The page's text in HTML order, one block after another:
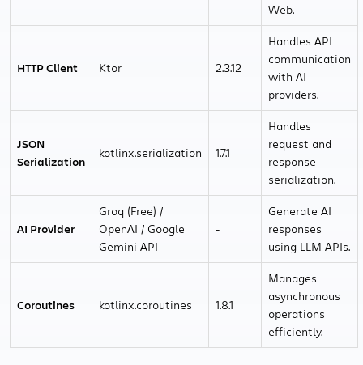
Web.
HTTP Client Ktor 2.3.12
Handles API
communication
with AI
providers.
JSON
Serialization
kotlinx.serialization 1.7.1
Handles
request and
response
serialization.
AI Provider
Groq (Free) /
OpenAI / Google
Gemini API
-
Generate AI
responses
using LLM APIs.
Coroutines kotlinx.coroutines 1.8.1
Manages
asynchronous
operations
efficiently.